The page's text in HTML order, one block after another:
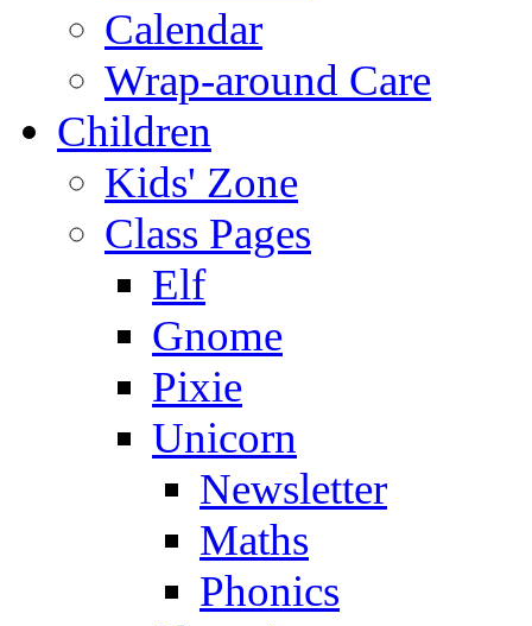
Calendar
Wrap-around Care
Children
Kids' Zone
Class Pages
Elf
Gnome
Pixie
Unicorn
Newsletter
Maths
Phonics